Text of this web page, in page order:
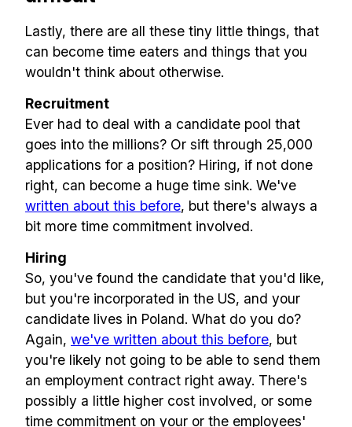
Lastly, there are all these tiny little things, that
can become time eaters and things that you
wouldn't think about otherwise.
Recruitment
Ever had to deal with a candidate pool that
goes into the millions? Or sift through 25,000
applications for a position? Hiring, if not done
right, can become a huge time sink. We've
written about this before, but there's always a
bit more time commitment involved.
Hiring
So, you've found the candidate that you'd like,
but you're incorporated in the US, and your
candidate lives in Poland. What do you do?
Again, we've written about this before, but
you're likely not going to be able to send them
an employment contract right away. There's
possibly a little higher cost involved, or some
time commitment on your or the employees'
Build effective, healthy and
scalable remote teams!